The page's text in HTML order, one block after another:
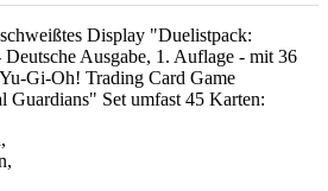
Display "Duelistpack:
Ausgabe, 1. Auflage - mit 36
Gi-Oh! Trading Card Game
Guardians" Set umfast 45 Karten: